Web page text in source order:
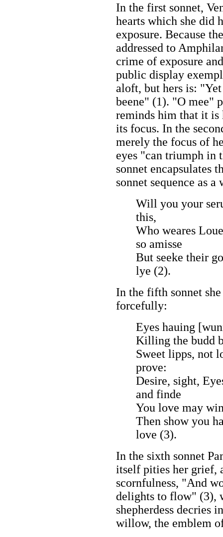
In the first sonnet,
hearts which she did
exposure. Because
addressed to
crime of exposure
public display
aloft, but hers is:
beene" (1). "O mee"
reminds him that it is
its focus. In the
merely the focus of
eyes "can triumph in
sonnet encapsulates
sonnet sequence as a
Will you your
this,
Who weares
so amisse
But seeke their
lye (2).
In the fifth sonnet
forcefully:
Eyes hauing
Killing the budd
Sweet lipps, not
prove:
Desire, sight,
and finde
You love may
Then show you
love (3).
In the sixth sonnet
itself pities her grief,
scornfulness, "And
delights to flow" (3),
shepherdess decries
willow, the emblem